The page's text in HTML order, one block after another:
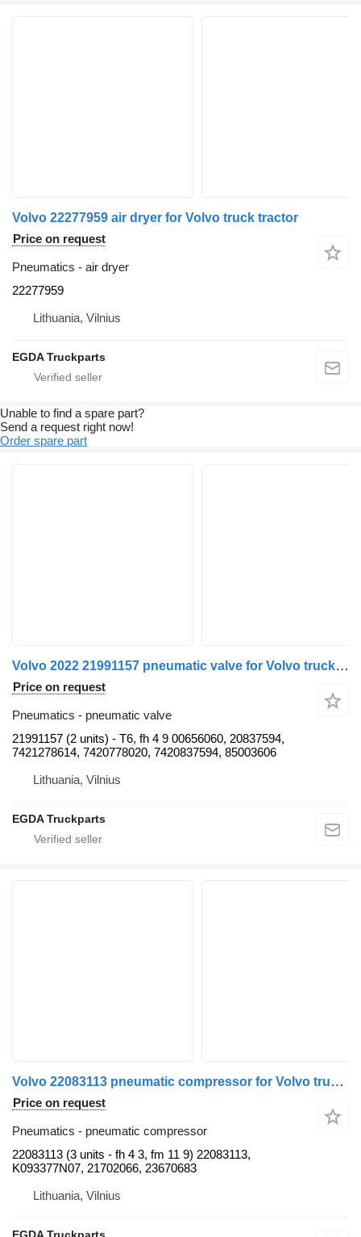
Volvo 22277959 air dryer for Volvo truck tractor
Price on request
Pneumatics - air dryer
22277959
Lithuania, Vilnius
EGDA Truckparts
Unable to find a spare part?
Send a request right now!
Order spare part
Volvo 2022 21991157 pneumatic valve for Volvo truck tractor
Price on request
Pneumatics - pneumatic valve
21991157 (2 units) - T6, fh 4 9 00656060, 20837594,
7421278614, 7420778020, 7420837594, 85003606
Lithuania, Vilnius
EGDA Truckparts
Volvo 22083113 pneumatic compressor for Volvo truck tractor
Price on request
Pneumatics - pneumatic compressor
22083113 (3 units - fh 4 3, fm 11 9) 22083113,
K093377N07, 21702066, 23670683
Lithuania, Vilnius